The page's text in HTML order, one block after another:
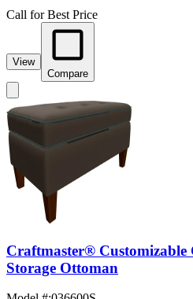
Call for Best Price
View
Compare
Craftmaster® Customizable
Storage Ottoman